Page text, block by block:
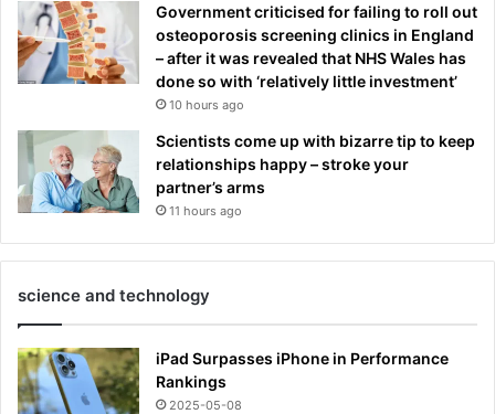
Government criticised for failing to roll out
osteoporosis screening clinics in England
– after it was revealed that NHS Wales has
done so with ‘relatively little investment’
10 hours ago
Scientists come up with bizarre tip to keep
relationships happy – stroke your
partner’s arms
11 hours ago
science and technology
iPad Surpasses iPhone in Performance
Rankings
2025-05-08